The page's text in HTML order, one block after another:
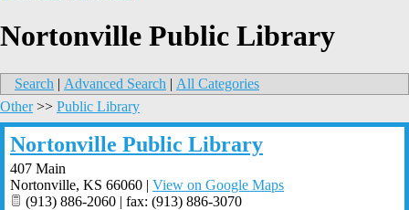
Nortonville Public Library
Search | Advanced Search | All Categories
Other>> Public Library
Nortonville Public Library
407 Main
Nortonville, KS 66060 | View on Google Maps
(913) 886-2060 | fax: (913) 886-3070